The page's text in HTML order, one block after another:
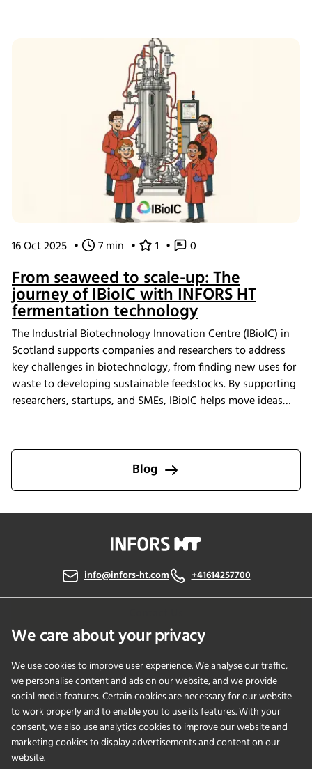
data management help create scalable, reproducible
processes from screening through scale-up.
16 Oct 2025 • 7 min • 1 • 0
From seaweed to scale-up: The
journey of IBioIC with INFORS HT
fermentation technology
The Industrial Biotechnology Innovation Centre (IBioIC) in
Scotland supports companies and researchers to address
key challenges in biotechnology, from finding new uses for
waste to developing sustainable feedstocks. By supporting
researchers, startups, and SMEs, IBioIC helps move ideas
Blog
We care about your privacy
We use cookies to improve user experience. We analyse our traffic,
we personalise content and ads on our website, and we provide
social media features. Certain cookies are necessary for our website
to work properly and to enable you to use its features. With your
consent, we also use analytics cookies to improve our website and
marketing cookies to display advertisements and content on our
website.
info@infors-ht.com +41614257700
PRODUCTS
APPLICATIONS
SERVICES